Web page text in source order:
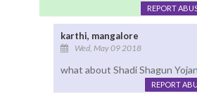
REPORT
karthi, mangalore
Wed, May 09 2018
what about Shadi Shagun
REPORT